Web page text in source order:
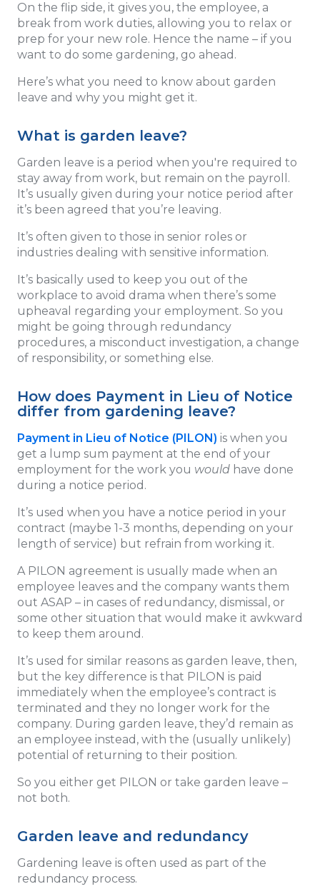
On the flip side, it gives you, the employee, a
break from work duties, allowing you to relax or
prep for your new role. Hence the name – if you
want to do some gardening, go ahead.
Here’s what you need to know about garden
leave and why you might get it.
What is garden leave?
Garden leave is a period when you're required to
stay away from work, but remain on the payroll.
It’s usually given during your notice period after
it’s been agreed that you’re leaving.
It’s often given to those in senior roles or
industries dealing with sensitive information.
It’s basically used to keep you out of the
workplace to avoid drama when there’s some
upheaval regarding your employment. So you
might be going through redundancy
procedures, a misconduct investigation, a change
of responsibility, or something else.
How does Payment in Lieu of Notice
differ from gardening leave?
Payment in Lieu of Notice (PILON) is when you
get a lump sum payment at the end of your
employment for the work you would have done
during a notice period.
It’s used when you have a notice period in your
contract (maybe 1-3 months, depending on your
length of service) but refrain from working it.
A PILON agreement is usually made when an
employee leaves and the company wants them
out ASAP – in cases of redundancy, dismissal, or
some other situation that would make it awkward
to keep them around.
It’s used for similar reasons as garden leave, then,
but the key difference is that PILON is paid
immediately when the employee’s contract is
terminated and they no longer work for the
company. During garden leave, they’d remain as
an employee instead, with the (usually unlikely)
potential of returning to their position.
So you either get PILON or take garden leave –
not both.
Garden leave and redundancy
Gardening leave is often used as part of the
redundancy process.